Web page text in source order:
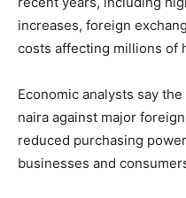
increases, foreign
costs affecting millions of
Economic analysts say
naira against major
reduced purchasing
businesses and